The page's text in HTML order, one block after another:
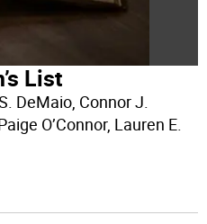
List
DeMaio, Connor J.
O’Connor, Lauren E.